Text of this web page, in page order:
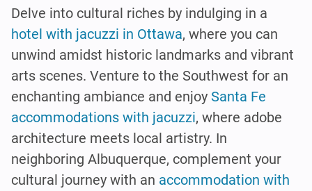
Delve into cultural riches by indulging in a
hotel with jacuzzi in Ottawa, where you can
unwind amidst historic landmarks and vibrant
arts scenes. Venture to the Southwest for an
enchanting ambiance and enjoy Santa Fe
accommodations with jacuzzi, where adobe
architecture meets local artistry. In
neighboring Albuquerque, complement your
cultural journey with an accommodation with